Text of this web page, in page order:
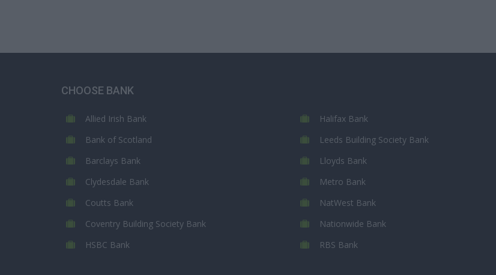
CHOOSE BANK
Allied Irish Bank
Bank of Scotland
Barclays Bank
Clydesdale Bank
Coutts Bank
Coventry Building Society Bank
HSBC Bank
Halifax Bank
Leeds Building Society Bank
Lloyds Bank
Metro Bank
NatWest Bank
Nationwide Bank
RBS Bank